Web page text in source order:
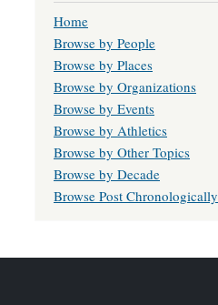
Home
Browse by People
Browse by Places
Browse by Organizations
Browse by Events
Browse by Athletics
Browse by Other Topics
Browse by Decade
Browse Post Chronologically